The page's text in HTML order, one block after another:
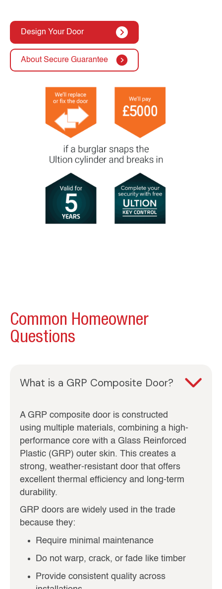
Design Your Door
About Secure Guarantee
Common Homeowner
Questions
What is a GRP Composite Door?
A GRP composite door is constructed
using multiple materials, combining a high-
performance core with a Glass Reinforced
Plastic (GRP) outer skin. This creates a
strong, weather-resistant door that offers
excellent thermal efficiency and long-term
durability.
GRP doors are widely used in the trade
because they:
Require minimal maintenance
Do not warp, crack, or fade like timber
Provide consistent quality across